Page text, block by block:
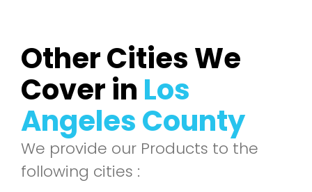
Other Cities We
Cover in Los
Angeles County
We provide our Products to the
following cities :